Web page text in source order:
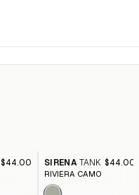
$44.00 SIRENA TANK $44.00
RIVIERA CAMO